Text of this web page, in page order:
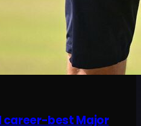
career-best Major